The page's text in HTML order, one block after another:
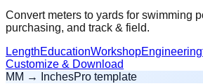
Convert meters to yards for swimming
purchasing, and track & field.
LengthEducationWorkshopEngineering
Customize & Download
MM → InchesPro template